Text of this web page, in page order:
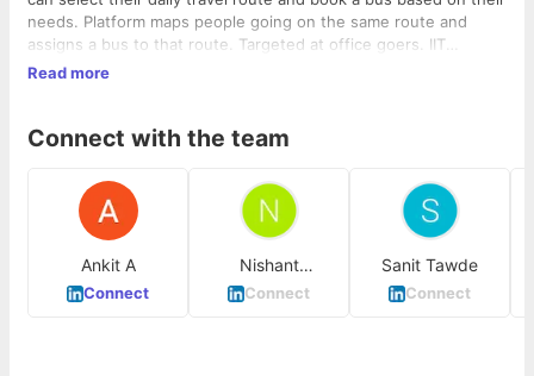
needs. Platform maps people going on the same route and
assigns a bus to that route. Targeted at office goers. IIT
Bombay founders. Since launching the app and operations in
about INR 3 per km with an average ticket size of INR 60 per
seat booking transactions on a daily basis.
Read more
Connect with the team
Ankit A
Connect
Nishant
Chandavarkar
Connect
Sanit Tawde
Connect